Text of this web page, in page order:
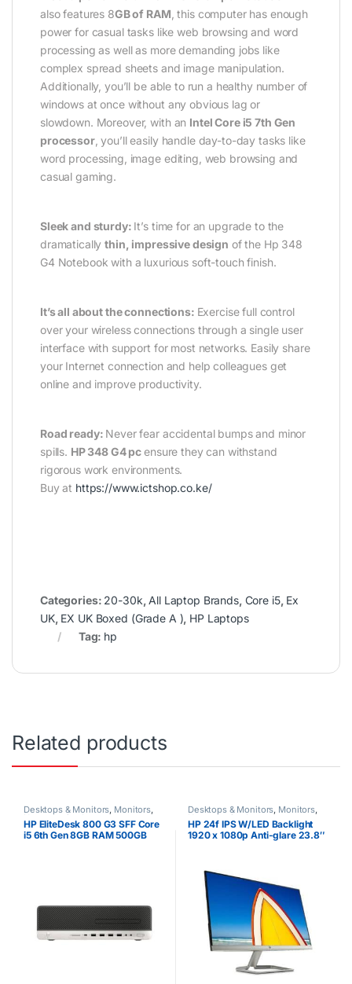
also features 8GB of RAM , this computer has enough
power for casual tasks like web browsing and word
processing as well as more demanding jobs like
complex spread sheets and image manipulation.
Additionally, you’ll be able to run a healthy number of
windows at once without any obvious lag or
slowdown. Moreover, with an Intel Core i5 7th Gen
processor, you’ll easily handle day-to-day tasks like
word processing, image editing, web browsing and
casual gaming.
Sleek and sturdy: It’s time for an upgrade to the
dramaticallythin, impressive design of the Hp 348
G4 Notebook with a luxurious soft-touch finish.
It’s all about the connections: Exercise full control
over your wireless connections through a single user
interface with support for most networks. Easily share
your Internet connection and help colleagues get
online and improve productivity.
Road ready: Never fear accidental bumps and minor
spills. HP 348 G4 pcensure they can withstand
rigorous work environments.
Buy at https://www.ictshop.co.ke/
Categories: 20-30k, All Laptop Brands, Core i5, Ex
UK, EX UK Boxed (Grade A ), HP Laptops
Tag: hp
Related products
Desktops & Monitors, Monitors,
Uncategorized
HP EliteDesk 800 G3 SFF Core
i5 6th Gen 8GB RAM 500GB
Desktops & Monitors, Monitors,
Uncategorized
HP 24f IPS W/LED Backlight
1920 x 1080p Anti-glare 23.8″